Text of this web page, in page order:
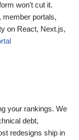
won't cut it.
member portals,
on React, Next.js,
your rankings. We
debt,
redesigns ship in